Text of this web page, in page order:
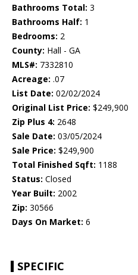
Bathrooms Total: 3
Bathrooms Half: 1
Bedrooms: 2
County: Hall - GA
MLS#: 7332810
Acreage: .07
List Date: 02/02/2024
Original List Price: $249,900
Zip Plus 4: 2648
Sale Date: 03/05/2024
Sale Price: $249,900
Total Finished Sqft: 1188
Status: Closed
Year Built: 2002
Zip: 30566
Days On Market: 6
SPECIFIC